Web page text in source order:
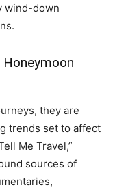
wind-down
they are
trends set to affect
Me Travel,”
sources of